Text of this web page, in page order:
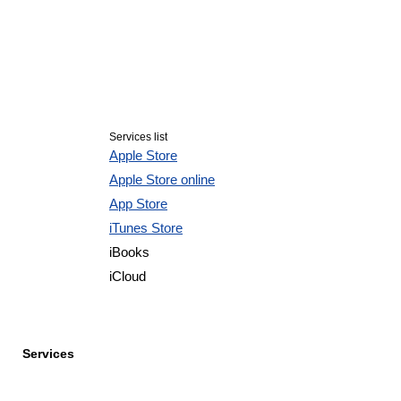
Services
Services list
Apple Store
Apple Store online
App Store
iTunes Store
iBooks
iCloud